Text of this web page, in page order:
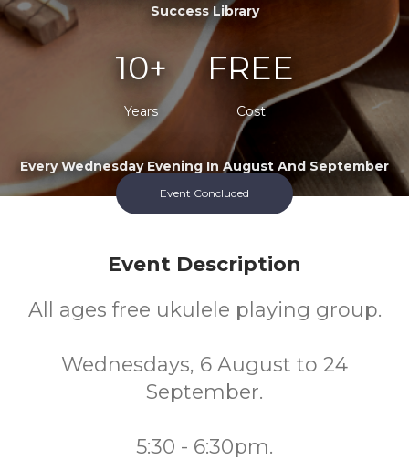
Success Library
10+
Years
FREE
Cost
Every Wednesday Evening In August And September
Event Concluded
Event Description
All ages free ukulele playing group.
Wednesdays, 6 August to 24
September.
5:30 - 6:30pm.